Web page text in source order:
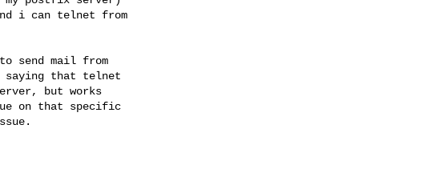
i can telnet from
send mail from
saying that telnet
but works
on that specific